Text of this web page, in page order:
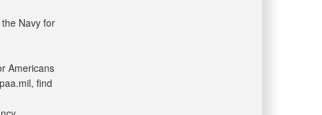
Navy for
Americans
find